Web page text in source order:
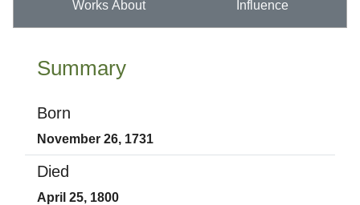
Works About Influence
Summary
Born
November 26, 1731
Died
April 25, 1800